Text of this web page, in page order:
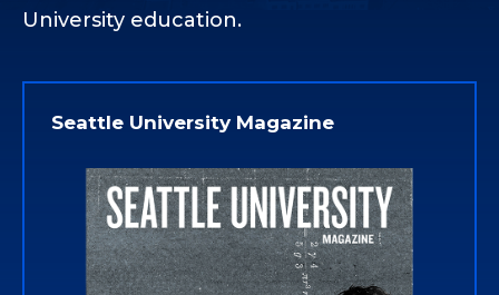
University education.
Seattle University Magazine